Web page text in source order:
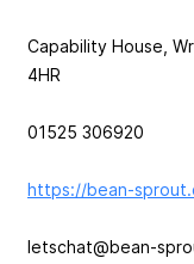
Capability House,
4HR
01525 306920
https://bean-
letschat@bean-